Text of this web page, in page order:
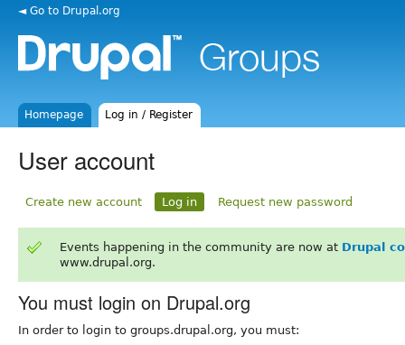
◄ Go to Drupal.org
Homepage Log in / Register
User account
Create new account Log in Request new password
Events happening in the community are now at Drupal
www.drupal.org.
You must login on Drupal.org
In order to login to groups.drupal.org, you must: